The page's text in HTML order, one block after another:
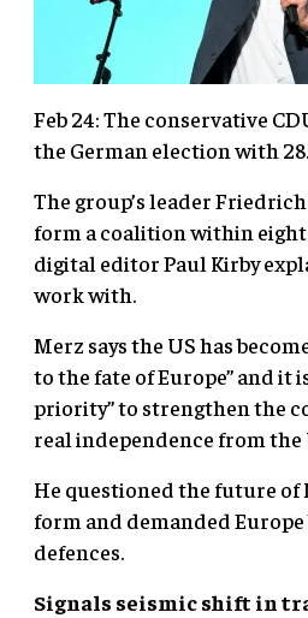
Feb 24: The conservative
the German election with
The group’s leader
form a coalition within eight
digital editor Paul Kirby
work with.
Merz says the US has
to the fate of Europe” and it
priority” to strengthen the
real independence from the
He questioned the future of
form and demanded
defences.
Signals seismic shift in